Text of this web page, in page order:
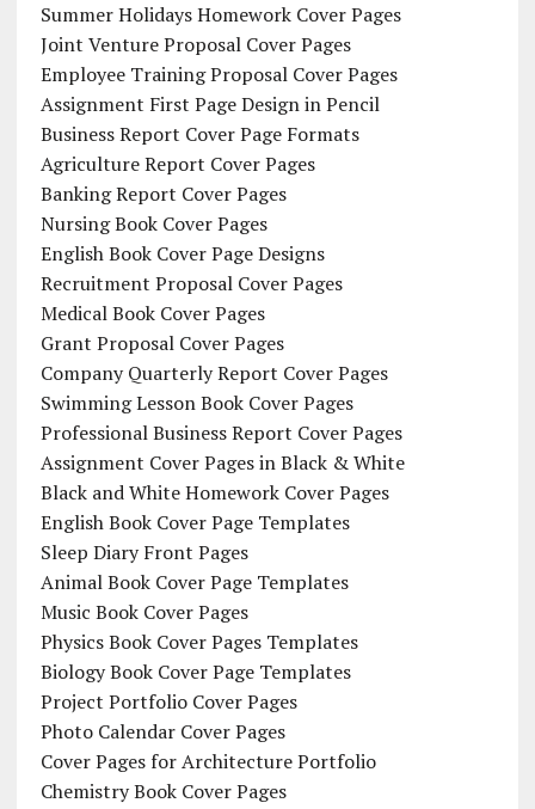
Summer Holidays Homework Cover Pages
Joint Venture Proposal Cover Pages
Employee Training Proposal Cover Pages
Assignment First Page Design in Pencil
Business Report Cover Page Formats
Agriculture Report Cover Pages
Banking Report Cover Pages
Nursing Book Cover Pages
English Book Cover Page Designs
Recruitment Proposal Cover Pages
Medical Book Cover Pages
Grant Proposal Cover Pages
Company Quarterly Report Cover Pages
Swimming Lesson Book Cover Pages
Professional Business Report Cover Pages
Assignment Cover Pages in Black & White
Black and White Homework Cover Pages
English Book Cover Page Templates
Sleep Diary Front Pages
Animal Book Cover Page Templates
Music Book Cover Pages
Physics Book Cover Pages Templates
Biology Book Cover Page Templates
Project Portfolio Cover Pages
Photo Calendar Cover Pages
Cover Pages for Architecture Portfolio
Chemistry Book Cover Pages